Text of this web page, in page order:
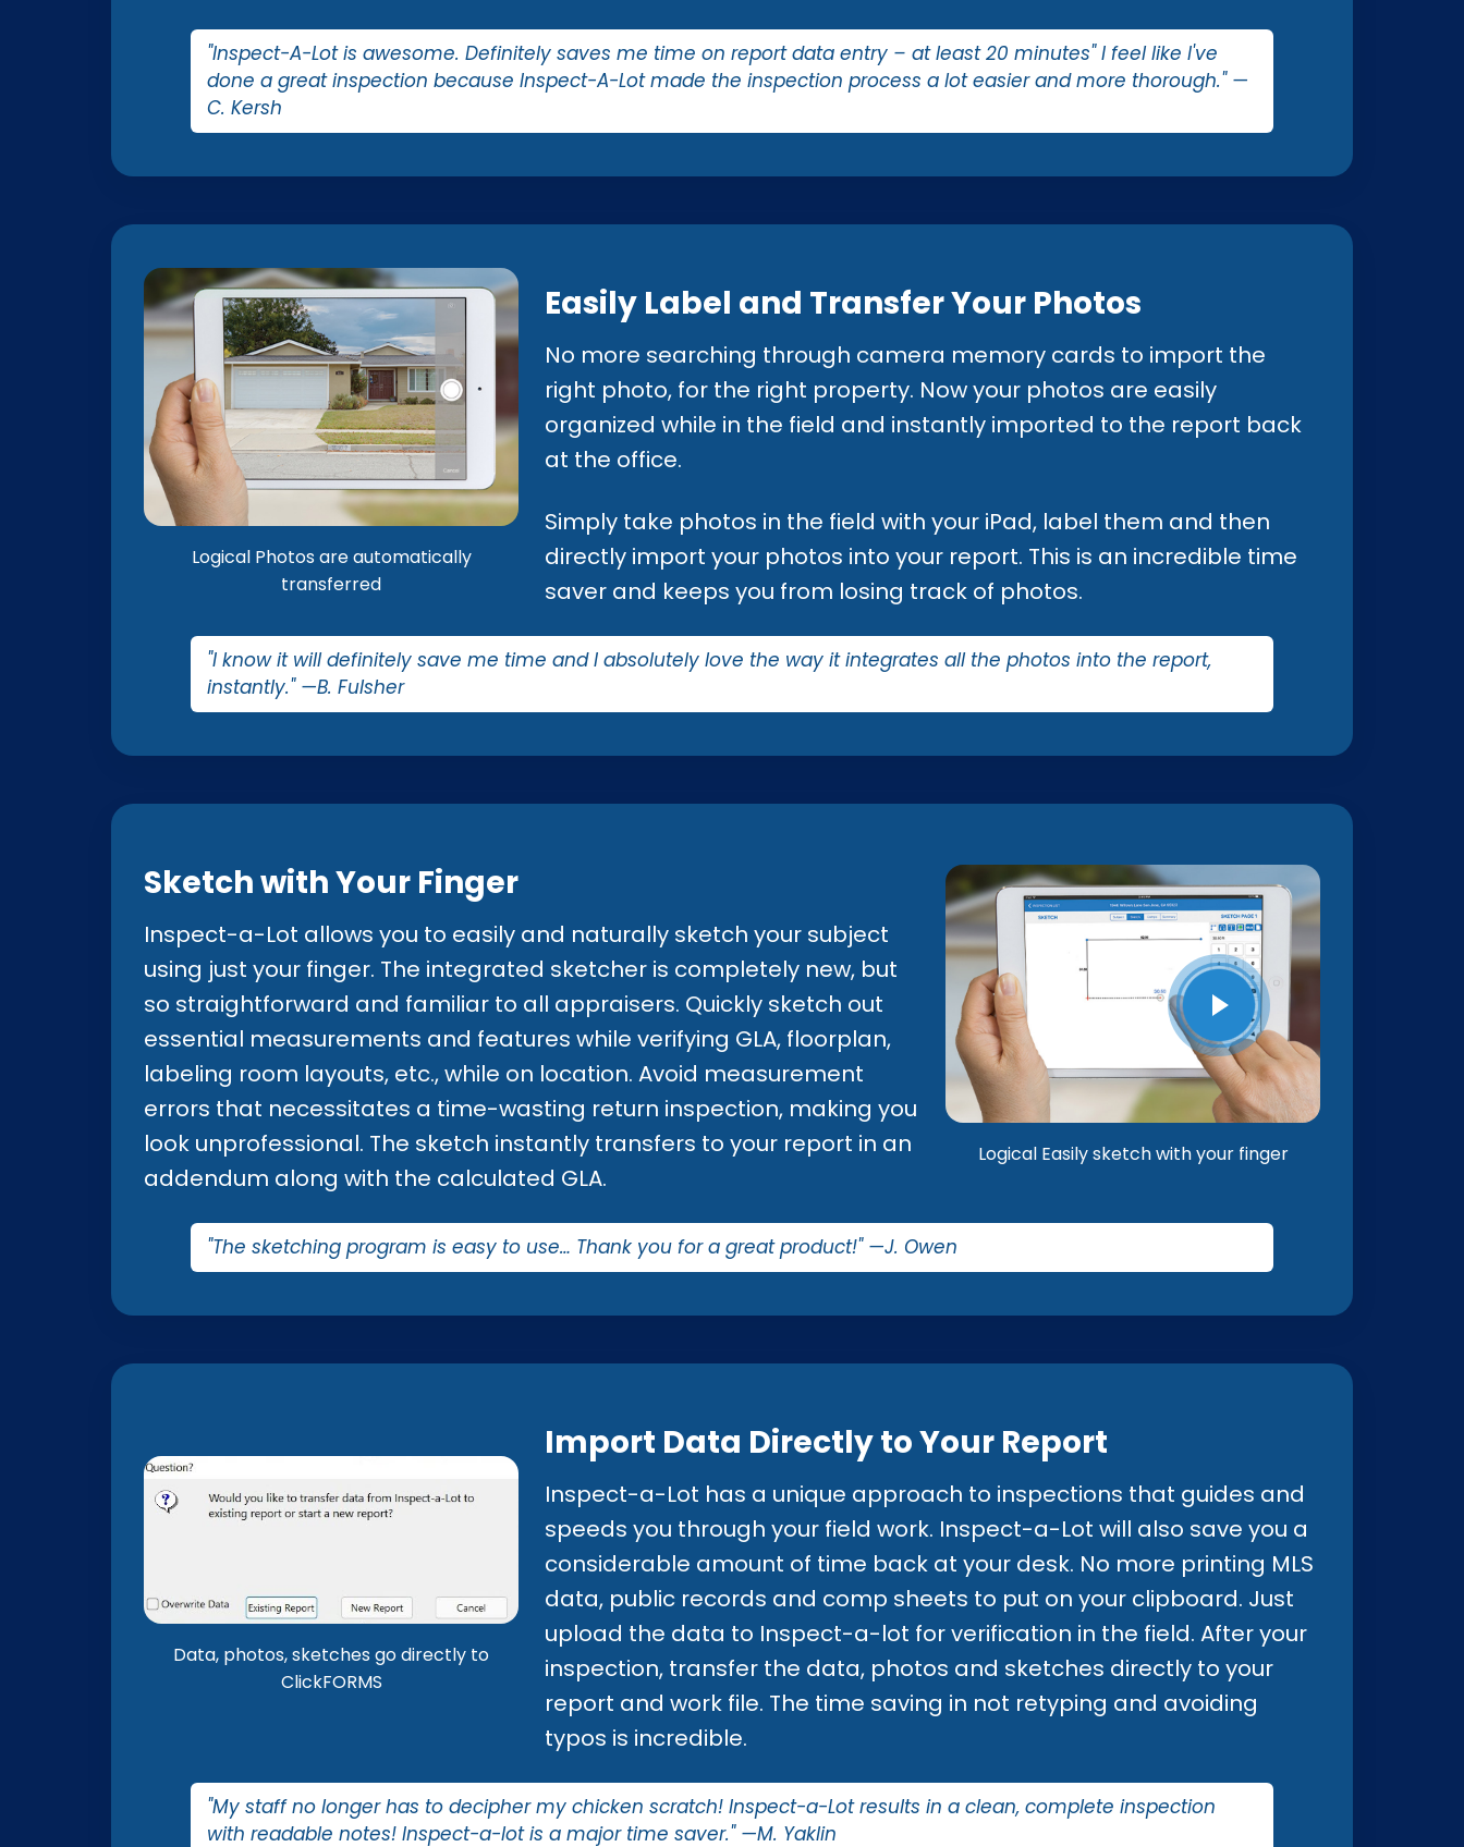
"Inspect-A-Lot is awesome. Definitely saves me time on report data entry – at least 20 minutes" I feel like I've
done a great inspection because Inspect-A-Lot made the inspection process a lot easier and more thorough." —
C. Kersh
Logical Photos are automatically
transferred
Easily Label and Transfer Your Photos
No more searching through camera memory cards to import the
right photo, for the right property. Now your photos are easily
organized while in the field and instantly imported to the report back
at the office.
Simply take photos in the field with your iPad, label them and then
directly import your photos into your report. This is an incredible time
saver and keeps you from losing track of photos.
"I know it will definitely save me time and I absolutely love the way it integrates all the photos into the report,
instantly." —B. Fulsher
Sketch with Your Finger
Inspect-a-Lot allows you to easily and naturally sketch your subject
using just your finger. The integrated sketcher is completely new, but
so straightforward and familiar to all appraisers. Quickly sketch out
essential measurements and features while verifying GLA, floorplan,
labeling room layouts, etc., while on location. Avoid measurement
errors that necessitates a time-wasting return inspection, making you
look unprofessional. The sketch instantly transfers to your report in an
addendum along with the calculated GLA.
Logical Easily sketch with your finger
"The sketching program is easy to use… Thank you for a great product!" —J. Owen
Data, photos, sketches go directly to
ClickFORMS
Import Data Directly to Your Report
Inspect-a-Lot has a unique approach to inspections that guides and
speeds you through your field work. Inspect-a-Lot will also save you a
considerable amount of time back at your desk. No more printing MLS
data, public records and comp sheets to put on your clipboard. Just
upload the data to Inspect-a-lot for verification in the field. After your
inspection, transfer the data, photos and sketches directly to your
report and work file. The time saving in not retyping and avoiding
typos is incredible.
"My staff no longer has to decipher my chicken scratch! Inspect-a-Lot results in a clean, complete inspection
with readable notes! Inspect-a-lot is a major time saver." —M. Yaklin